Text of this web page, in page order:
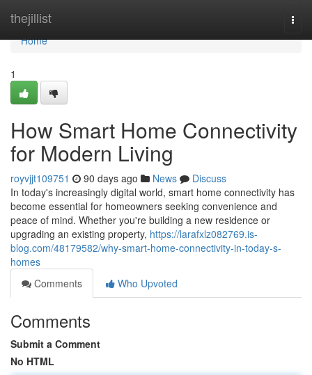
thejillist
Home
Home
1
How Smart Home Connectivity
for Modern Living
royvjjt109751 90 days ago News
Discuss
In today's increasingly digital world, smart home connectivity has
become essential for homeowners seeking convenience and
peace of mind. Whether you're building a new residence or
upgrading an existing property, https://larafxlz082769.is-
blog.com/48179582/why-smart-home-connectivity-in-today-s-
homes
Comments
Who Upvoted
Comments
Submit a Comment
No HTML